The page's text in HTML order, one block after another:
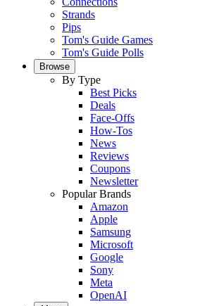
Strands
Pips
Tom's Guide Games
Tom's Guide Polls
Browse
By Type
Best Picks
Deals
Face-Offs
How-Tos
News
Reviews
Coupons
Newsletter
Popular Brands
Amazon
Apple
Samsung
Microsoft
Google
Sony
Meta
OpenAI